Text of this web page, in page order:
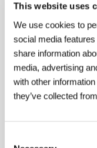
This website uses
We use cookies to
social media
share information
media, advertising
with other
they’ve collected
Swinger
(Swinger)
Directed by:
The Beat
(The Beat
Directed by: